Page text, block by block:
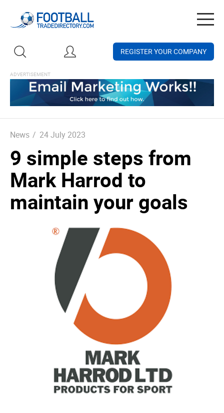
REGISTER YOUR COMPANY
News / 24 July 2023
9 simple steps from
Mark Harrod to
maintain your goals